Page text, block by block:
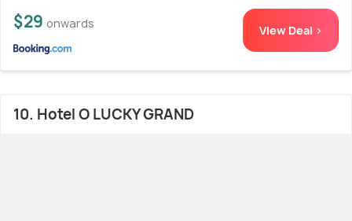
$29 onwards View Deal >
10. Hotel O LUCKY GRAND